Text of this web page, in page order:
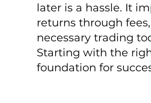
later is a hassle. It
returns through
necessary trading
Starting with the
foundation for